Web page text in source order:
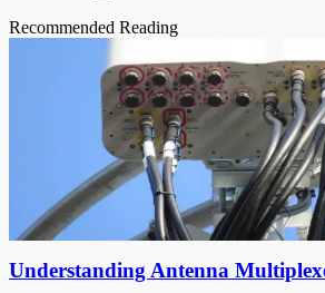
Recommended Reading
Understanding Antenna